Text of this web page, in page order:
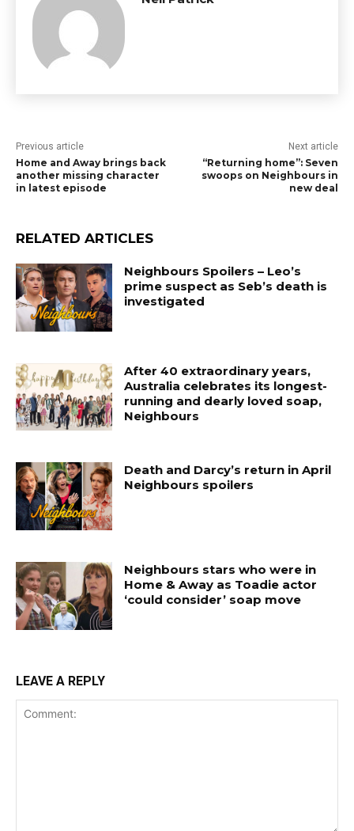
Previous article
Home and Away brings back
another missing character
in latest episode
Next article
“Returning home”: Seven
swoops on Neighbours in
new deal
RELATED ARTICLES
Neighbours Spoilers – Leo’s
prime suspect as Seb’s death is
investigated
After 40 extraordinary years,
Australia celebrates its longest-
running and dearly loved soap,
Neighbours
Death and Darcy’s return in April
Neighbours spoilers
Neighbours stars who were in
Home & Away as Toadie actor
‘could consider’ soap move
LEAVE A REPLY